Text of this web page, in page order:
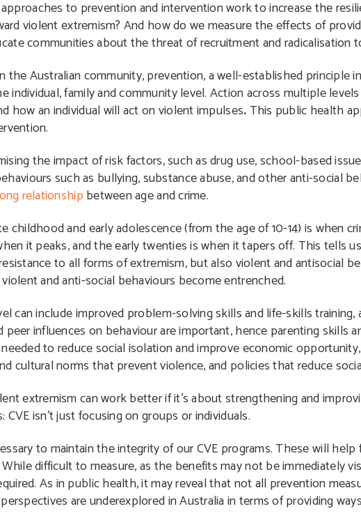
to prevention and intervention work to increase the
violent extremism? And how do we measure the effects of
communities about the threat of recruitment and radicalisation
the Australian community, prevention, a well-established principle
individual, family and community level. Action across multiple
how an individual will act on violent impulses.This public health
the impact of risk factors, such as drug use, school-based
such as bullying, substance abuse, and other anti-social
relationship between age and crime.
childhood and early adolescence (from the age of 10-14) is when
it peaks, and the early twenties is when it tapers off. This tells
to all forms of extremism, but also violent and antisocial
and anti-social behaviours become entrenched.
can include improved problem-solving skills and life-skills
peer influences on behaviour are important, hence parenting skills
to reduce social isolation and improve economic
cultural norms that prevent violence, and policies that reduce
extremism can work better if it’s about strengthening and
isn’t just focusing on groups or individuals.
to maintain the integrity of our CVE programs. These will
difficult to measure, as the benefits may not be immediately
As in public health, it may reveal that not all prevention
are underexplored in Australia in terms of providing